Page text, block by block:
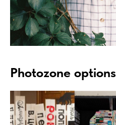
Photozone options